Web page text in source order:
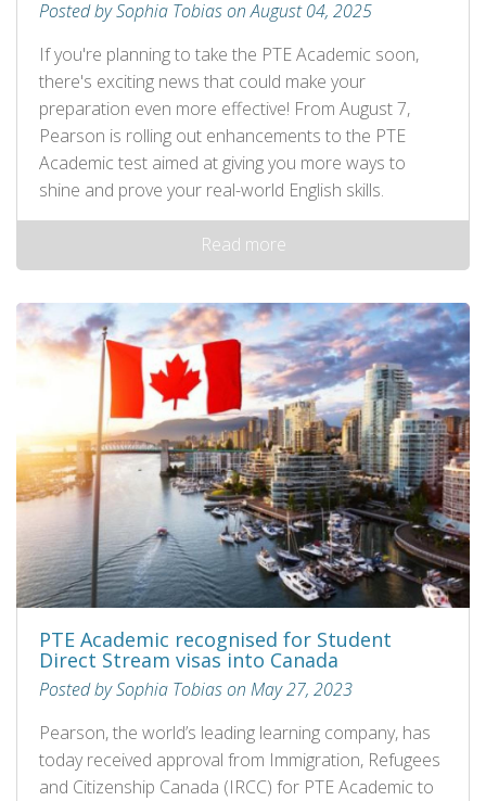
Posted by Sophia Tobias on August 04, 2025
If you're planning to take the PTE Academic soon,
there's exciting news that could make your
preparation even more effective! From August 7,
Pearson is rolling out enhancements to the PTE
Academic test aimed at giving you more ways to
shine and prove your real-world English skills.
Read more
PTE Academic recognised for Student
Direct Stream visas into Canada
Posted by Sophia Tobias on May 27, 2023
Pearson, the world’s leading learning company, has
today received approval from Immigration, Refugees
and Citizenship Canada (IRCC) for PTE Academic to